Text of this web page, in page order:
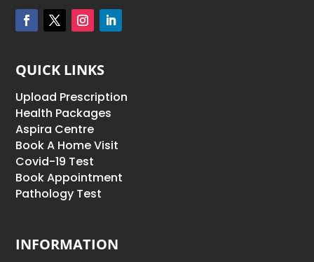
QUICK LINKS
Upload Prescription
Health Packages
Aspira Centre
Book A Home Visit
Covid-19 Test
Book Appointment
Pathology Test
INFORMATION